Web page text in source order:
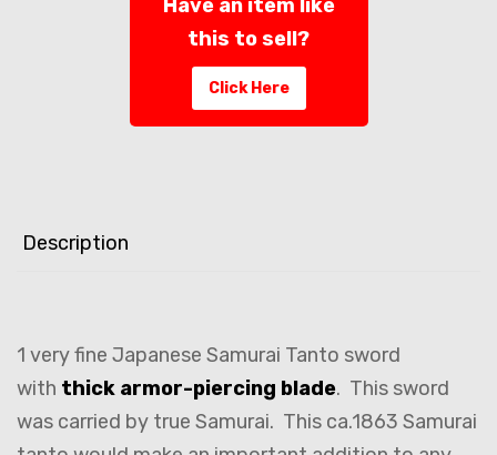
Have an item like
this to sell?
Click Here
Description
1 very fine Japanese Samurai Tanto sword
with thick armor-piercing blade. This sword
was carried by true Samurai. This ca.1863 Samurai